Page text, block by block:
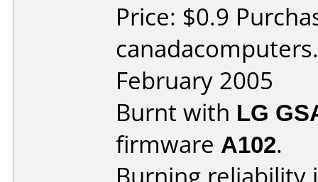
Price: $0.9
February 2005
Burnt with LG
firmware A102.